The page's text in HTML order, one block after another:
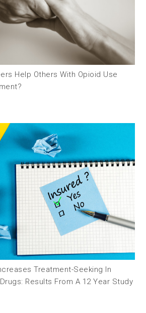
Help Others With Opioid Use
Treatment-Seeking In
Results From A 12 Year Study